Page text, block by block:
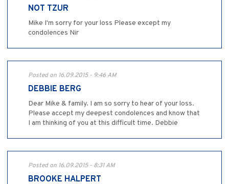
NOT TZUR
Mike I'm sorry for your loss Please except my
condolences Nir
Posted on 16.09.2015 - 9:46 AM
DEBBIE BERG
Dear Mike & family. I am so sorry to hear of your loss.
Please accept my deepest condolences and know that
I am thinking of you at this difficult time. Debbie
Posted on 16.09.2015 - 8:31 AM
BROOKE HALPERT